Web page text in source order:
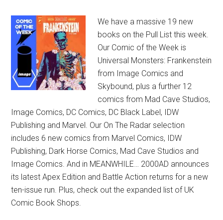
We have a massive 19 new
books on the Pull List this week.
Our Comic of the Week is
Universal Monsters: Frankenstein
from Image Comics and
Skybound, plus a further 12
comics from Mad Cave Studios,
Image Comics, DC Comics, DC Black Label, IDW
Publishing and Marvel. Our On The Radar selection
includes 6 new comics from Marvel Comics, IDW
Publishing, Dark Horse Comics, Mad Cave Studios and
Image Comics. And in MEANWHILE… 2000AD announces
its latest Apex Edition and Battle Action returns for a new
ten-issue run. Plus, check out the expanded list of UK
Comic Book Shops.